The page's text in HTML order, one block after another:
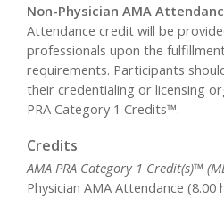
Non-Physician AMA
Attendance credit will be
professionals upon the
requirements. Participants
their credentialing or licensing
PRA Category 1 Credits™.
Credits
AMA PRA Category 1 Credit(s)™
Physician AMA Attendance (8.00